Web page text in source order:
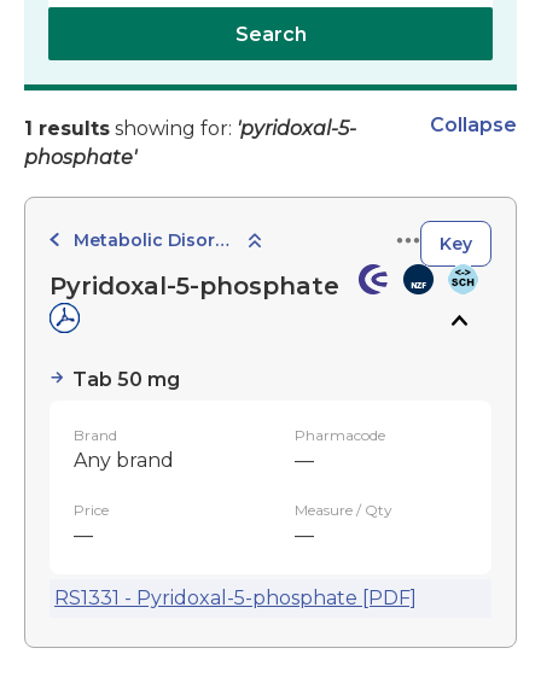
Search
1 results showing for: 'pyridoxal-5-
phosphate'
Collapse
Metabolic Disorder Agents Key
Pyridoxal-5-phosphate
Tab 50 mg
Brand
Any brand
Pharmacode
—
Price
—
Measure / Qty
—
RS1331 - Pyridoxal-5-phosphate [PDF]